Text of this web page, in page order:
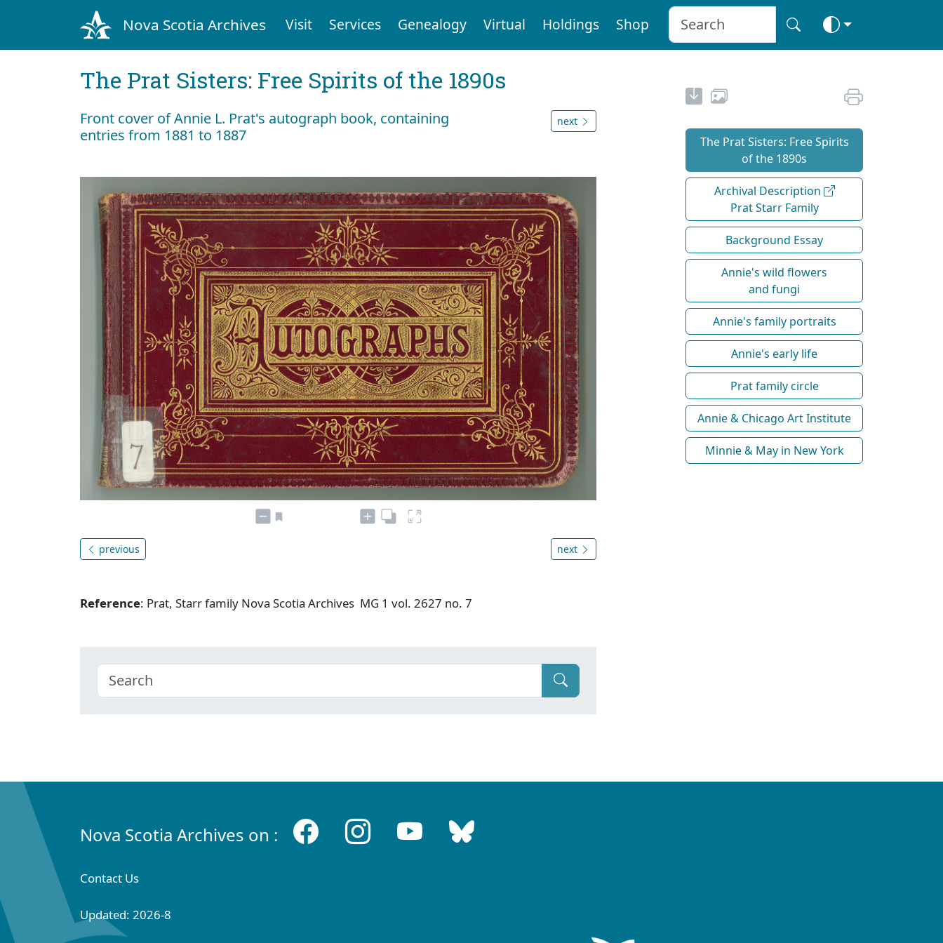
Nova Scotia Archives Visit Services Genealogy Virtual Holdings Shop
The Prat Sisters: Free Spirits of the 1890s
Front cover of Annie L. Prat's autograph book, containing
entries from 1881 to 1887
next
previous next
Reference: Prat, Starr family Nova Scotia Archives MG 1 vol. 2627 no. 7
The Prat Sisters: Free Spirits
of the 1890s
Archival Description
Prat Starr Family
Background Essay
Annie's wild flowers
and fungi
Annie's family portraits
Annie's early life
Prat family circle
Annie & Chicago Art Institute
Minnie & May in New York
Nova Scotia Archives on :
Contact Us
Updated: 2026-8